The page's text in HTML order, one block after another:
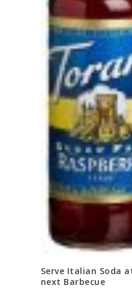
Serve Italian Soda
next Barbecue